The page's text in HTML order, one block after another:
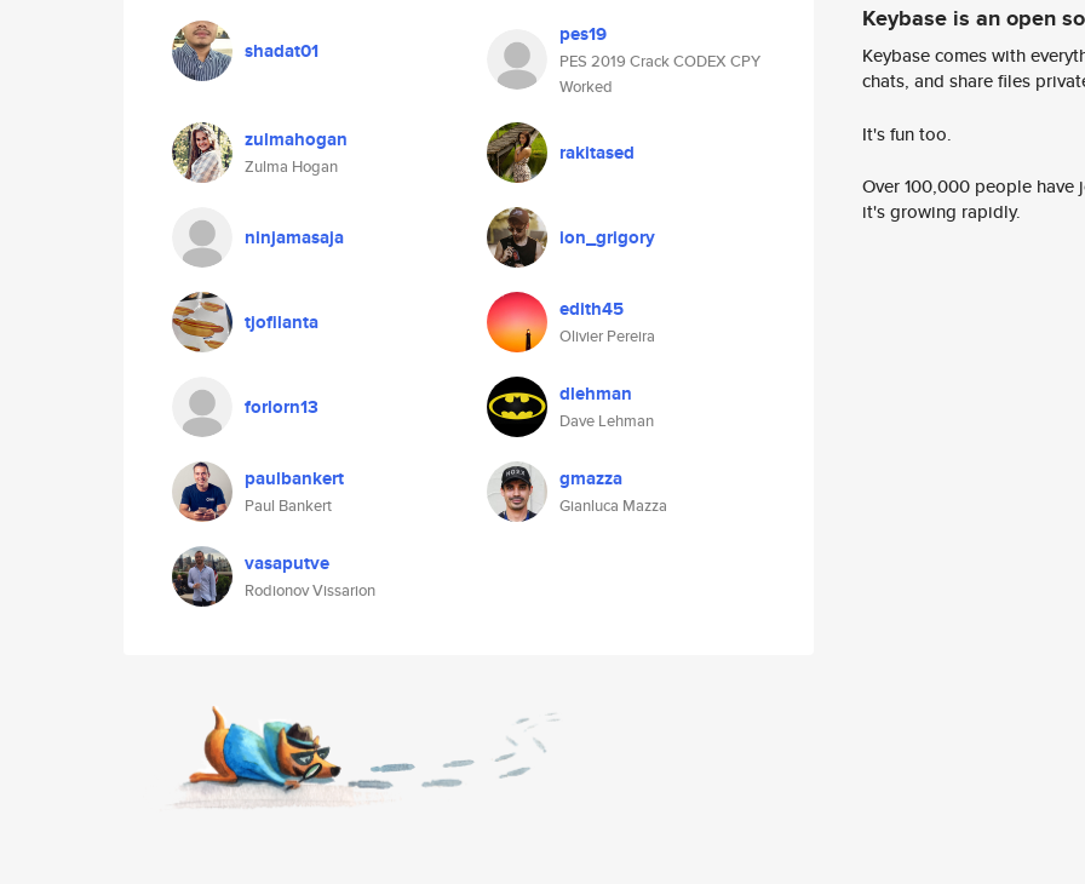
shadat01
pes19
PES 2019 Crack CODEX CPY
Worked
zulmahogan
Zulma Hogan
rakitased
ninjamasaja ion_grigory
tjofilanta edith45
Olivier Pereira
forlorn13 dlehman
Dave Lehman
paulbankert
Paul Bankert
gmazza
Gianluca Mazza
vasaputve
Rodionov Vissarion
Keybase is an open
Keybase comes with
chats, and share files
It's fun too.
Over 100,000 people
it's growing rapidly.